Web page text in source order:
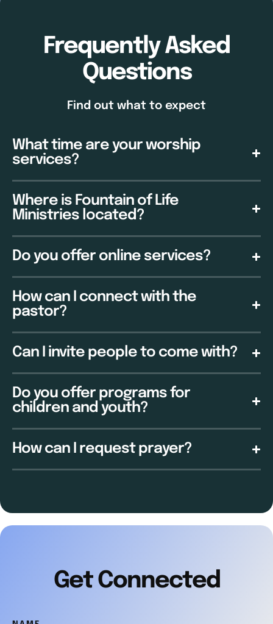
Frequently Asked
Questions
Find out what to expect
What time are your worship
services?
Where is Fountain of Life
Ministries located?
Do you offer online services?
How can I connect with the
pastor?
Can I invite people to come with?
Do you offer programs for
children and youth?
How can I request prayer?
Get Connected